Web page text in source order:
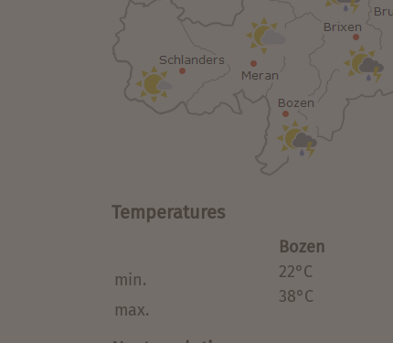
Temperatures
min.
max.
Bozen
22°C
38°C